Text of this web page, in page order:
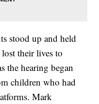
stood up and held
their lives to
the hearing began
children who had
Mark